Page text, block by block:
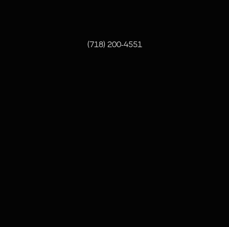
pete@oddbrothers.com
(718) 200-4551